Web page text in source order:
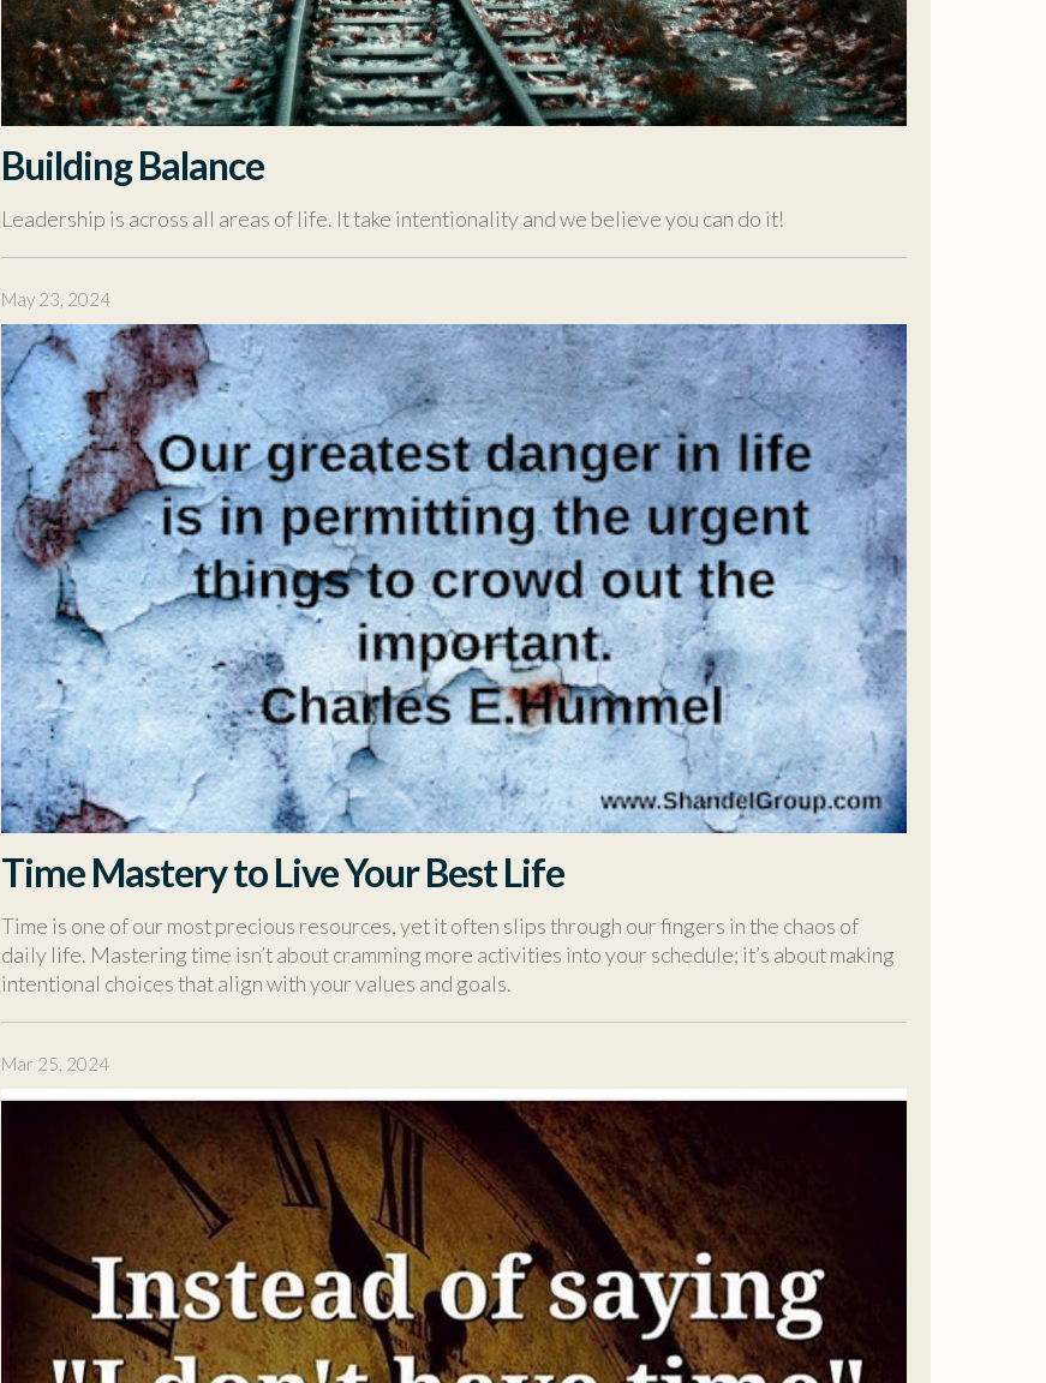
Building Balance
Leadership is across all areas of life. It take intentionality and we believe you can do it!
May 23, 2024
Time Mastery to Live Your Best Life
Time is one of our most precious resources, yet it often slips through our fingers in the chaos of
daily life. Mastering time isn’t about cramming more activities into your schedule; it’s about making
intentional choices that align with your values and goals.
Mar 25, 2024